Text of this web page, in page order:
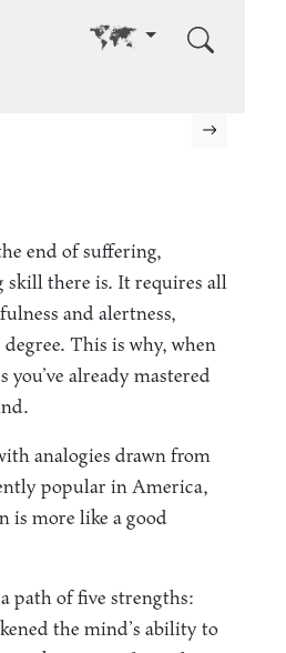
Go to other language
end of suffering,
skill there is. It requires all
and alertness,
This is why, when
already mastered
analogies drawn from
popular in America,
is more like a good
path of five strengths:
the mind’s ability to